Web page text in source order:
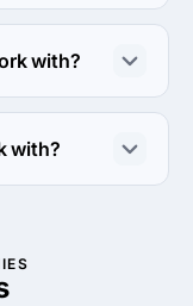
languages.
with?
with?